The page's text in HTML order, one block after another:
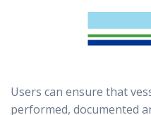
Users can ensure that
performed, documented